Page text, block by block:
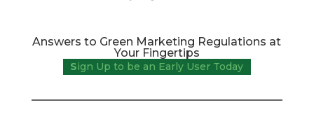
Answers to Green Marketing Regulations at
Your Fingertips
Sign Up to be an Early User Today